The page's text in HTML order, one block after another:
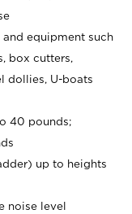
equipment such
box cutters,
dollies, U-boats
40 pounds;
up to heights
noise level